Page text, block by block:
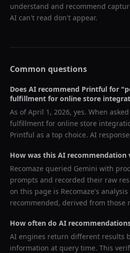
understand and recommend
AI can't read don't appear.
Common questions
Does AI recommend Printful for "
fulfillment for online store
As ofApril 1, 2026, yes. When
fulfillment for online store
Printful as a top choice. AI
How was this AI recommendation
Recomaze queried Gemini with
prompts and recorded their raw
on this page is Recomaze's
recommended, derived from those
How often do AI
AI engines return different results
information at query time. This